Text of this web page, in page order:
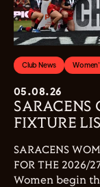
Club News
05.08.26
SARACENS
FIXTURE
SARACENS
FOR THE 2026/
Women begin